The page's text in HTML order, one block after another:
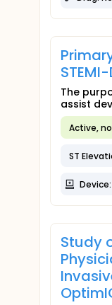
The
assist
Active,
ST
Study